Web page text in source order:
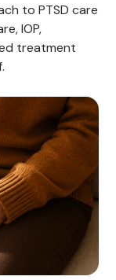
to PTSD care
IOP,
treatment